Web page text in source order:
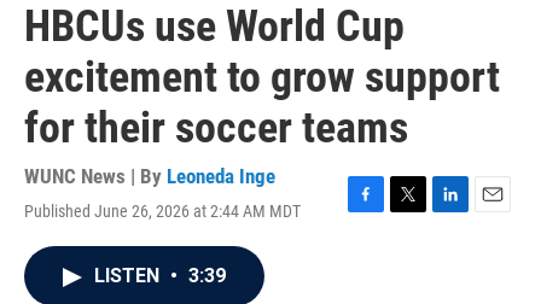
HBCUs use World Cup
excitement to grow support
for their soccer teams
WUNC News | By Leoneda Inge
Published June 26, 2026 at 2:44 AM MDT
F
T
L
E
LISTEN • 3:39